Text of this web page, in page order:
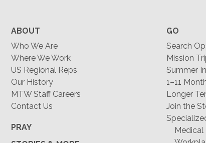
ABOUT
Who We Are
Where We Work
US Regional Reps
Our History
MTW Staff Careers
Contact Us
PRAY
GO
Search
Mission
Summer
1–11
Longer
Join the
Medical